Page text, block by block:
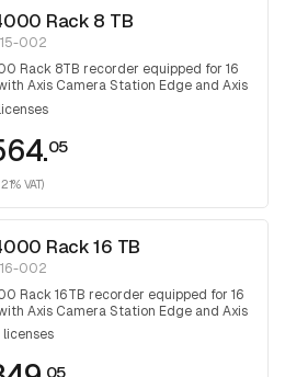
Rack 8 TB
002
Rack 8TB recorder equipped for 16
Axis Camera Station Edge and Axis
software.
05
VAT)
Rack 16 TB
002
Rack 16TB recorder equipped for 16
Axis Camera Station Edge and Axis
software.
licenses
05